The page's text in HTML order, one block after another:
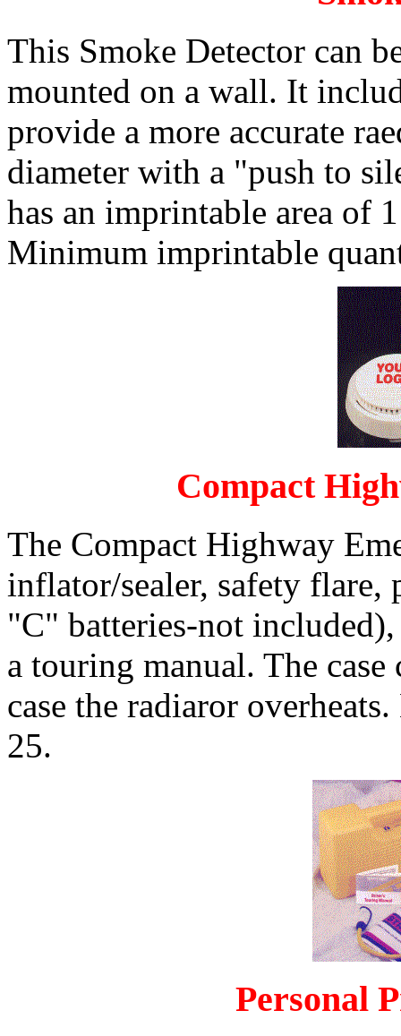
This Smoke Detector can
mounted on a wall. It
provide a more accurate
diameter with a "push to
has an imprintable area of
Minimum imprintable
Compact
The Compact Highway
inflator/sealer, safety
"C" batteries-not
a touring manual. The
case the radiaror
25.
Personal